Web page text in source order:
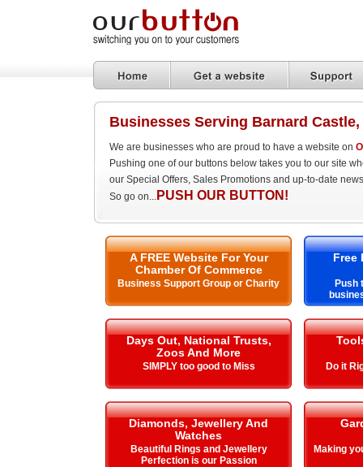
Businesses Serving Barnard
We are businesses who are proud to have a website on
Pushing one of our buttons below takes you to our site
our Special Offers, Sales Promotions and up-to-date
So go on... PUSH OUR BUTTON!
A FREE Website For Your
Chamber Of Commerce
Business Support Group or Charity
Free
Push
Days Out, National Trusts,
Zoos And More
SIMPLY too good to Miss Do it
Diamonds, Jewellery And
Watches
Beautiful Rings and Jewellery
Perfection is our Passion
Making